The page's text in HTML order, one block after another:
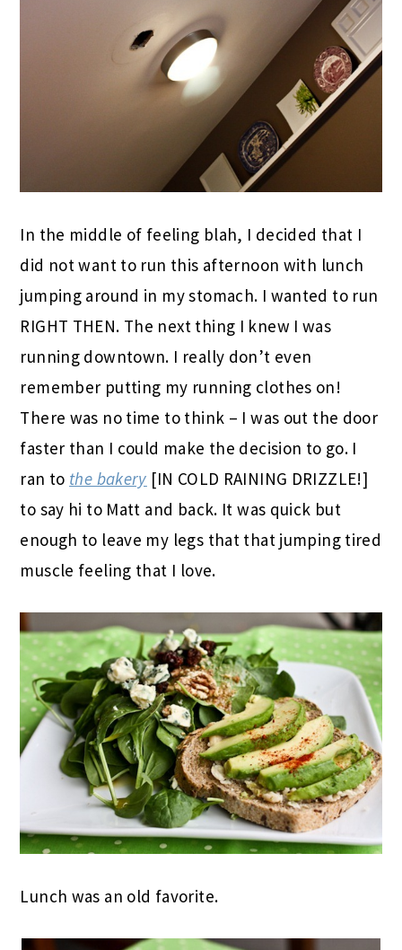
In the middle of feeling blah, I decided that I
did not want to run this afternoon with lunch
jumping around in my stomach. I wanted to run
RIGHT THEN. The next thing I knew I was
running downtown. I really don’t even
remember putting my running clothes on!
There was no time to think – I was out the door
faster than I could make the decision to go. I
ran to the bakery [IN COLD RAINING DRIZZLE!]
to say hi to Matt and back. It was quick but
enough to leave my legs that that jumping tired
muscle feeling that I love.
Lunch was an old favorite.